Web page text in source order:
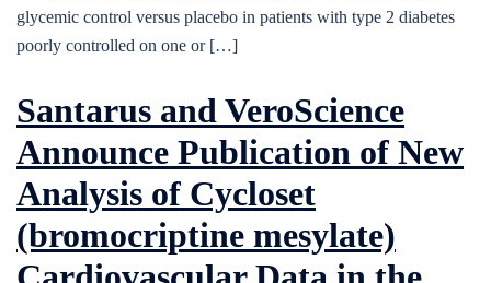
glycemic control versus placebo in patients with type 2 diabetes
poorly controlled on one or […]
Santarus and VeroScience
Announce Publication of New
Analysis of Cycloset
(bromocriptine mesylate)